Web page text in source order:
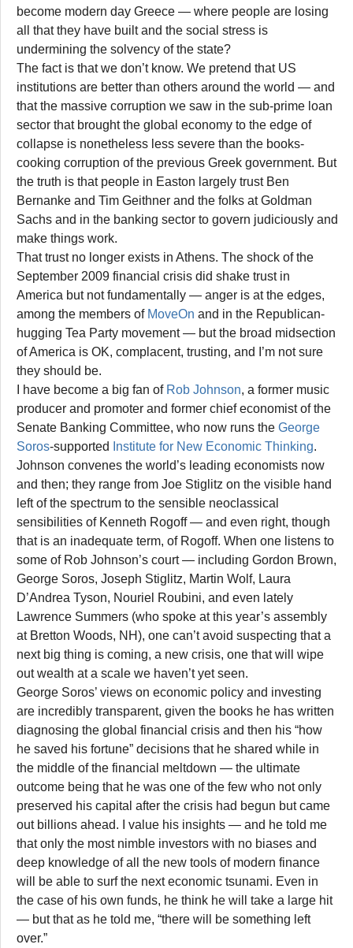
become modern day Greece — where people are losing
all that they have built and the social stress is
undermining the solvency of the state?
The fact is that we don’t know. We pretend that US
institutions are better than others around the world — and
that the massive corruption we saw in the sub-prime loan
sector that brought the global economy to the edge of
collapse is nonetheless less severe than the books-
cooking corruption of the previous Greek government. But
the truth is that people in Easton largely trust Ben
Bernanke and Tim Geithner and the folks at Goldman
Sachs and in the banking sector to govern judiciously and
make things work.
That trust no longer exists in Athens. The shock of the
September 2009 financial crisis did shake trust in
America but not fundamentally — anger is at the edges,
among the members of MoveOn and in the Republican-
hugging Tea Party movement — but the broad midsection
of America is OK, complacent, trusting, and I’m not sure
they should be.
I have become a big fan of Rob Johnson, a former music
producer and promoter and former chief economist of the
Senate Banking Committee, who now runs the George
Soros-supported Institute for New Economic Thinking.
Johnson convenes the world’s leading economists now
and then; they range from Joe Stiglitz on the visible hand
left of the spectrum to the sensible neoclassical
sensibilities of Kenneth Rogoff — and even right, though
that is an inadequate term, of Rogoff. When one listens to
some of Rob Johnson’s court — including Gordon Brown,
George Soros, Joseph Stiglitz, Martin Wolf, Laura
D’Andrea Tyson, Nouriel Roubini, and even lately
Lawrence Summers (who spoke at this year’s assembly
at Bretton Woods, NH), one can’t avoid suspecting that a
next big thing is coming, a new crisis, one that will wipe
out wealth at a scale we haven’t yet seen.
George Soros’ views on economic policy and investing
are incredibly transparent, given the books he has written
diagnosing the global financial crisis and then his “how
he saved his fortune” decisions that he shared while in
the middle of the financial meltdown — the ultimate
outcome being that he was one of the few who not only
preserved his capital after the crisis had begun but came
out billions ahead. I value his insights — and he told me
that only the most nimble investors with no biases and
deep knowledge of all the new tools of modern finance
will be able to surf the next economic tsunami. Even in
the case of his own funds, he think he will take a large hit
— but that as he told me, “there will be something left
over.”